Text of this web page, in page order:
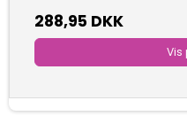
288,95 DKK
Vis